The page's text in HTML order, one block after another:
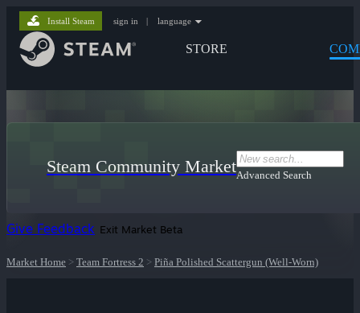
STORE
Install Steam sign in | language
Steam Community MarketAdvanced Search
Give Feedback Exit Market Beta
Market Home > Team Fortress 2 > Piña Polished Scattergun (Well-Worn)